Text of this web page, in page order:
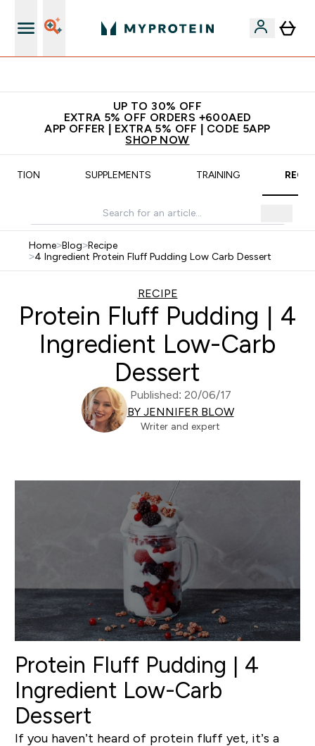
UP TO 30% OFF
EXTRA 5% OFF ORDERS +600AED
APP OFFER | EXTRA 5% OFF | CODE 5APP
SHOP NOW
SUPPLEMENTS TRAINING
Home>Blog>Recipe
>4 Ingredient Protein Fluff Pudding Low Carb Dessert
RECIPE
Protein Fluff Pudding | 4
Ingredient Low-Carb
Dessert
Published: 20/06/17
BY JENNIFER BLOW
Writer and expert
Protein Fluff Pudding | 4
Ingredient Low-Carb
Dessert
If you haven’t heard of protein fluff yet, it’s a